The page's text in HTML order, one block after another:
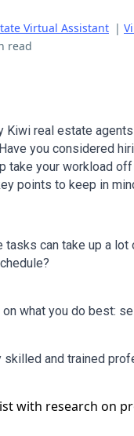
Virtual Assistant |
read
Kiwi real estate
you considered
take your workload
points to keep in
tasks can take up a lot
on what you do best:
skilled and trained
with research on